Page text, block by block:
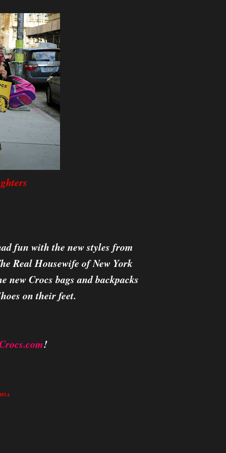
fun with the new styles from
Real Housewife of New York
Crocs bags and backpacks
on their feet.
!